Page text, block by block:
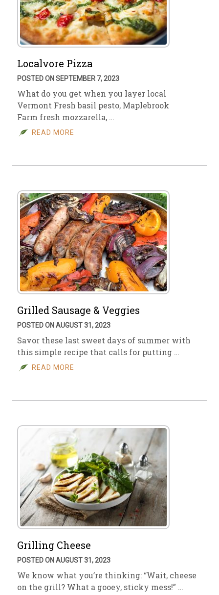
Localvore Pizza
POSTED ON SEPTEMBER 7, 2023
What do you get when you layer local
Vermont Fresh basil pesto, Maplebrook
Farm fresh mozzarella, …
READ MORE
Grilled Sausage & Veggies
POSTED ON AUGUST 31, 2023
Savor these last sweet days of summer with
this simple recipe that calls for putting …
READ MORE
Grilling Cheese
POSTED ON AUGUST 31, 2023
We know what you’re thinking: “Wait, cheese
on the grill? What a gooey, sticky mess!” …